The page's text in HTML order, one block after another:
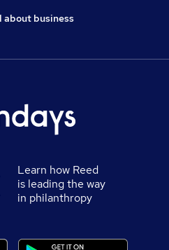
about business
Learn how Reed
is leading the way
in philanthropy